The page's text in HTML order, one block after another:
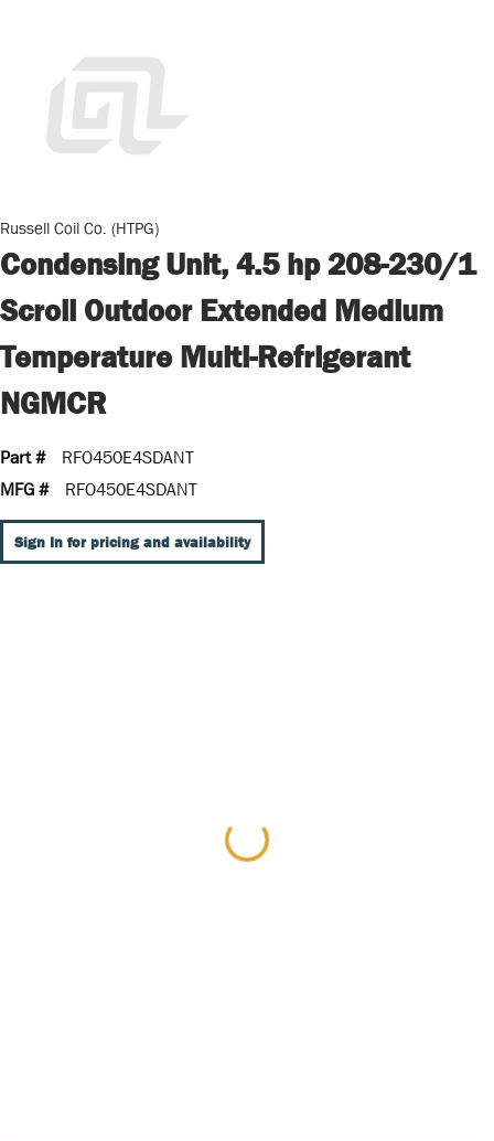
Russell Coil Co. (HTPG)
Condensing Unit, 4.5 hp 208-230/1
Scroll Outdoor Extended Medium
Temperature Multi-Refrigerant
NGMCR
Part #
RFO450E4SDANT
MFG #
RFO450E4SDANT
Sign In for pricing and availability